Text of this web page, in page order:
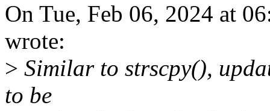
On Tue, Feb 06, 2024 at
wrote:
> Similar to strscpy(),
to be